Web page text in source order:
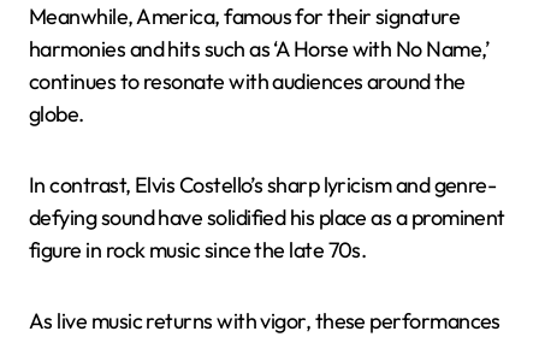
Meanwhile, America, famous for their signature
harmonies and hits such as ‘A Horse with No Name,’
continues to resonate with audiences around the
globe.
In contrast, Elvis Costello’s sharp lyricism and genre-
defying sound have solidified his place as a prominent
figure in rock music since the late 70s.
As live music returns with vigor, these performances